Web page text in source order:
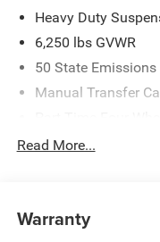
Heavy Duty
6,250 lbs GVWR
50 State Emissions
Manual Transfer
Driver Selectable
240 Amp Alternator
Read More...
Warranty